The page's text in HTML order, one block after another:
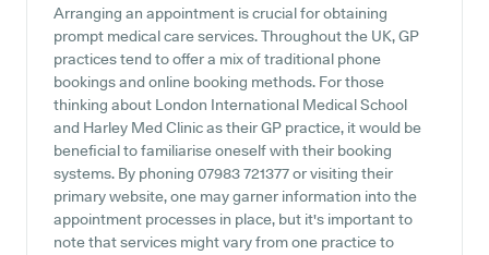
Arranging an appointment is crucial for obtaining
prompt medical care services. Throughout the UK, GP
practices tend to offer a mix of traditional phone
bookings and online booking methods. For those
thinking about London International Medical School
and Harley Med Clinic as their GP practice, it would be
beneficial to familiarise oneself with their booking
systems. By phoning 07983 721377 or visiting their
primary website, one may garner information into the
appointment processes in place, but it's important to
note that services might vary from one practice to